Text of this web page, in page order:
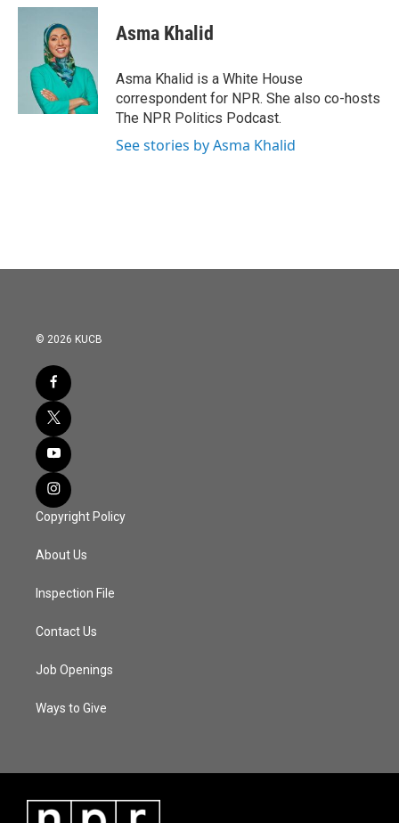
c
i
t
t
e
r
n
I
n
Asma Khalid
Asma Khalid is a White House
correspondent for NPR. She also co-hosts
The NPR Politics Podcast.
See stories by Asma Khalid
© 2026 KUCB
Copyright Policy
About Us
Inspection File
Contact Us
Job Openings
Ways to Give